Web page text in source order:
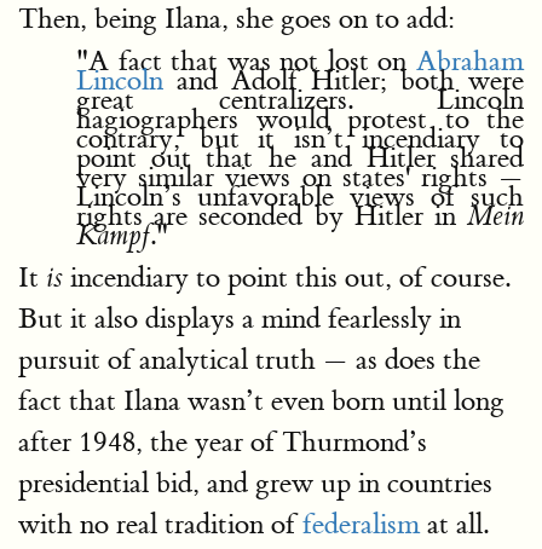
Then, being Ilana, she goes on to add:
"A fact that was not lost on Abraham
Lincoln and Adolf Hitler; both were
great centralizers. Lincoln
hagiographers would protest to the
contrary, but it isn’t incendiary to
point out that he and Hitler shared
very similar views on states' rights —
Lincoln’s unfavorable views of such
rights are seconded by Hitler inMein
Kampf."
It is incendiary to point this out, of course.
But it also displays a mind fearlessly in
pursuit of analytical truth — as does the
fact that Ilana wasn’t even born until long
after 1948, the year of Thurmond’s
presidential bid, and grew up in countries
with no real tradition offederalismat all.